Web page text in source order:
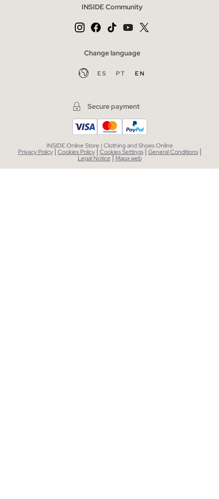
INSIDE Community
Change language
ES PT EN
Secure payment
INSIDE Online Store | Clothing and Shoes Online
Privacy Policy | Cookies Policy | Cookies Settings | General Conditions |
Legal Notice| Mapa web